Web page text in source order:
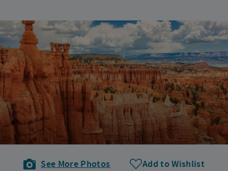
See More Photos
Add to Wishlist